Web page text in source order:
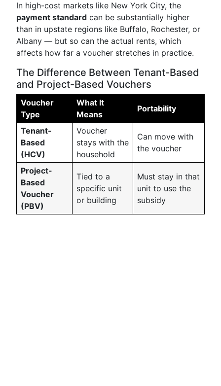
In high-cost markets like New York City, the
payment standard can be substantially higher
than in upstate regions like Buffalo, Rochester, or
Albany — but so can the actual rents, which
affects how far a voucher stretches in practice.
The Difference Between Tenant-Based
and Project-Based Vouchers
Voucher
Type
What It
Means
Portability
Tenant-
Based
(HCV)
Voucher
stays with the
household
Can move with
the voucher
Project-
Based
Voucher
(PBV)
Tied to a
specific unit
or building
Must stay in that
unit to use the
subsidy